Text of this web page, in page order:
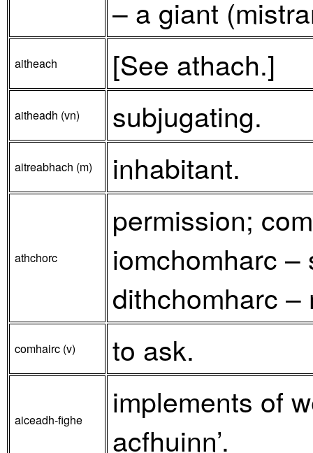
– a giant
aitheach [See athach.]
aitheadh (vn) subjugating.
aitreabhach (m) inhabitant.
athchorc
permission;
iomchomharc
dithchomharc
comhairc (v) to ask.
aiceadh-fighe
implements of
acfhuinn’.